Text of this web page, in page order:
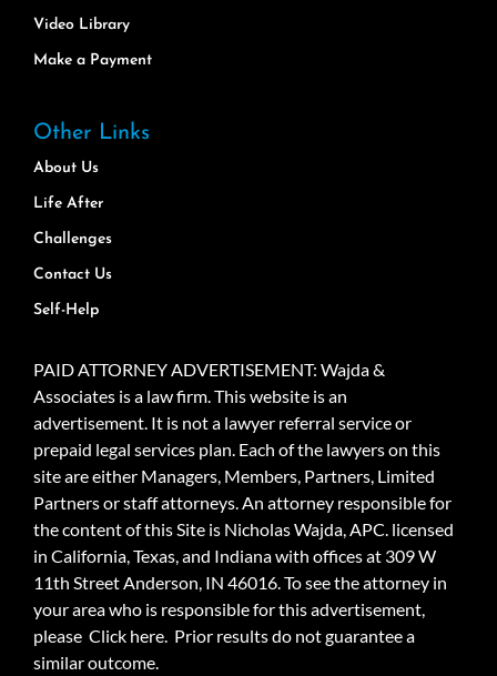
Video Library
Make a Payment
Other Links
About Us
Life After
Challenges
Contact Us
Self-Help
PAID ATTORNEY ADVERTISEMENT: Wajda &
Associates is a law firm. This website is an
advertisement. It is not a lawyer referral service or
prepaid legal services plan. Each of the lawyers on this
site are either Managers, Members, Partners, Limited
Partners or staff attorneys. An attorney responsible for
the content of this Site is Nicholas Wajda, APC. licensed
in California, Texas, and Indiana with offices at 309 W
11th Street Anderson, IN 46016. To see the attorney in
your area who is responsible for this advertisement,
please Click here. Prior results do not guarantee a
similar outcome.